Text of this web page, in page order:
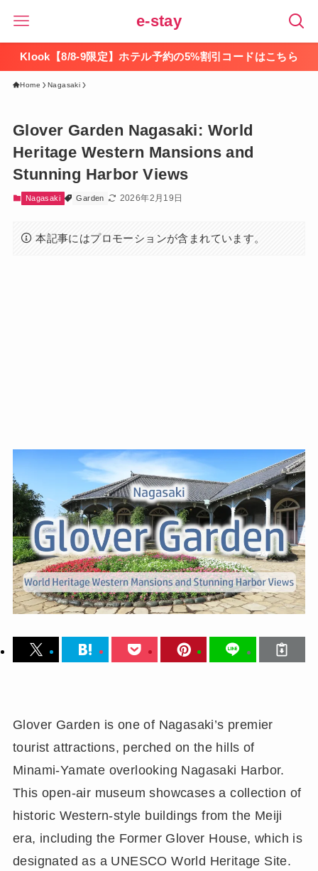
e-stay
Klook【8/8-9限定】ホテル予約の5%割引コードはこちら
Home Nagasaki
Glover Garden Nagasaki: World
Heritage Western Mansions and
Stunning Harbor Views
Nagasaki Garden 2026年2月19日
本記事にはプロモーションが含まれています。
Glover Garden is one of Nagasaki’s premier
tourist attractions, perched on the hills of
Minami-Yamate overlooking Nagasaki Harbor.
This open-air museum showcases a collection of
historic Western-style buildings from the Meiji
era, including the Former Glover House, which is
designated as a UNESCO World Heritage Site.